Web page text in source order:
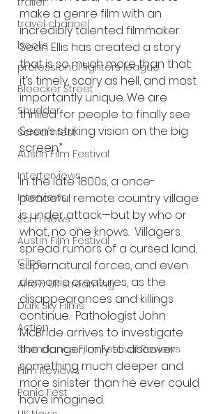
travel channel
books
professional fighters league
Bleecker Street
Shudder
Screamfest
Austin Film Festival
Interterviews
Interviews
Sci Fi News
Austin Film Festival
Clips
Arrow UK streaming
Dark Sky Films
Action
Slamdance Film Festival Reviews
Film Reviews
Panic Fest
make a genre film with an
incredibly talented filmmaker.
Sean Ellis has created a story
that is so much more than that:
it’s timely, scary as hell, and most
importantly unique. We are
thrilled for people to finally see
Sean’s striking vision on the big
screen.”
In the late 1800s, a once-
peaceful remote country village
is under attack—but by who or
what, no one knows.  Villagers
spread rumors of a cursed land,
supernatural forces, and even
demonic creatures, as the
disappearances and killings
continue.  Pathologist John
McBride arrives to investigate
the danger, only to discover
something much deeper and
more sinister than he ever could
have imagined.